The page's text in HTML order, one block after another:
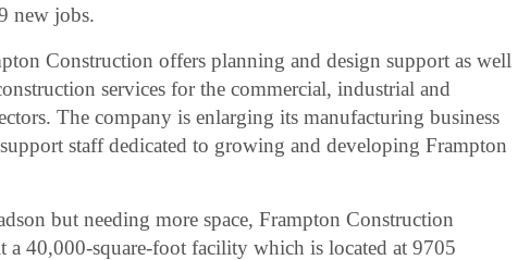
new jobs.
Construction offers planning and design support as well
services for the commercial, industrial and
The company is enlarging its manufacturing business
staff dedicated to growing and developing Frampton
but needing more space, Frampton Construction
a 40,000-square-foot facility which is located at 9705